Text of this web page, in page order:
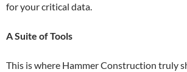
for your critical data.
A Suite of Tools
This is where Hammer Construction truly